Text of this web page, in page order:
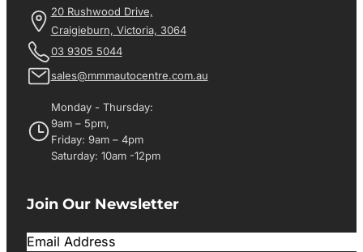
20 Rushwood Drive,
Craigieburn, Victoria, 3064
03 9305 5044
sales@mmmautocentre.com.au
Monday - Thursday:
9am – 5pm,
Friday: 9am – 4pm
Saturday: 10am -12pm
Join Our Newsletter